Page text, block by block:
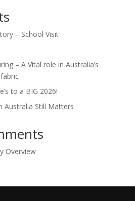
– School Visit
– A Vital role in Australia’s
to a BIG 2026!
Australia Still Matters
Overview